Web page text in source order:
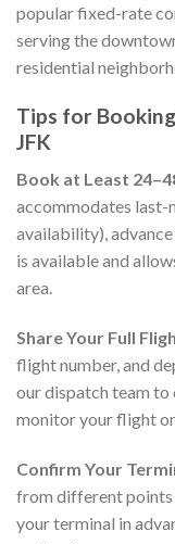
popular fixed-rate
serving the
residential
Tips for
JFK
Book at Least
accommodates
availability),
is available and
area.
Share Your Full
flight number, and
our dispatch team to
monitor your flight
Confirm Your
from different points
your terminal in